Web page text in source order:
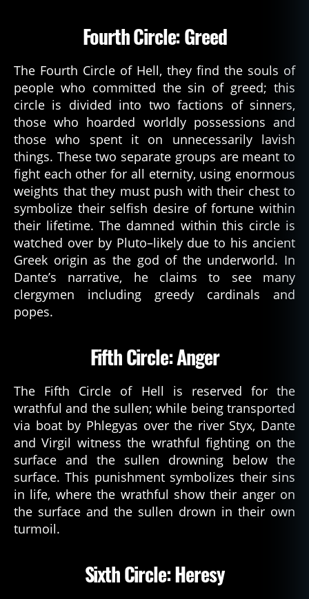
Fourth Circle: Greed
The Fourth Circle of Hell, they find the souls of
people who committed the sin of greed; this
circle is divided into two factions of sinners,
those who hoarded worldly possessions and
those who spent it on unnecessarily lavish
things. These two separate groups are meant to
fight each other for all eternity, using enormous
weights that they must push with their chest to
symbolize their selfish desire of fortune within
their lifetime. The damned within this circle is
watched over by Pluto–likely due to his ancient
Greek origin as the god of the underworld. In
Dante’s narrative, he claims to see many
clergymen including greedy cardinals and
popes.
Fifth Circle: Anger
The Fifth Circle of Hell is reserved for the
wrathful and the sullen; while being transported
via boat by Phlegyas over the river Styx, Dante
and Virgil witness the wrathful fighting on the
surface and the sullen drowning below the
surface. This punishment symbolizes their sins
in life, where the wrathful show their anger on
the surface and the sullen drown in their own
turmoil.
Sixth Circle: Heresy